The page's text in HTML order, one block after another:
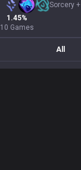
Sorcery+
1.45%
10 Games
All